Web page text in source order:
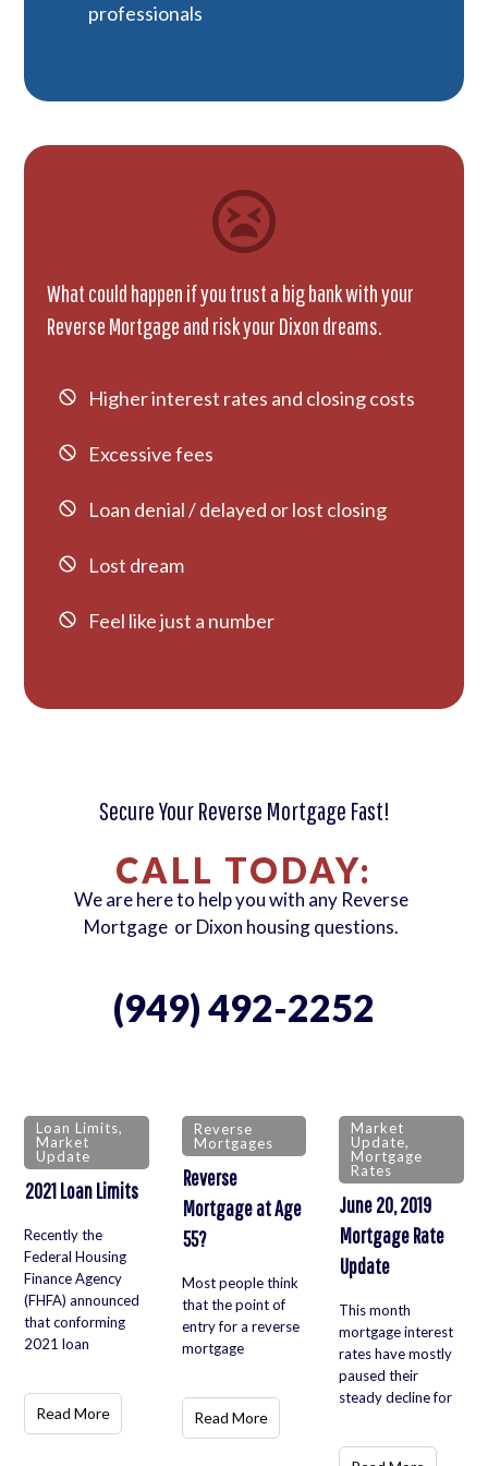
professionals
What could happen if you trust a big bank with your
Reverse Mortgage and risk your Dixon dreams.
Higher interest rates and closing costs
Excessive fees
Loan denial / delayed or lost closing
Lost dream
Feel like just a number
Secure Your Reverse Mortgage Fast!
CALL TODAY:
We are here to help you with any Reverse
Mortgage or Dixon housing questions.
(949) 492-2252
Loan Limits,
Market
Update
2021 Loan Limits
Recently the
Federal Housing
Finance Agency
(FHFA) announced
that conforming
2021 loan
Read More
Reverse
Mortgages
Reverse
Mortgage at Age
55?
Most people think
that the point of
entry for a reverse
mortgage
Read More
Market
Update,
Mortgage
Rates
June 20, 2019
Mortgage Rate
Update
This month
mortgage interest
rates have mostly
paused their
steady decline for